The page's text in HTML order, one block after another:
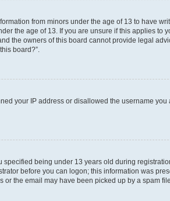
from minors under the age of 13 to have
the age of 13. If you are unsure if this applies to
the owners of this board cannot provide legal
board?”.
your IP address or disallowed the username you
being under 13 years old during
before you can logon; this information was
the email may have been picked up by a spam